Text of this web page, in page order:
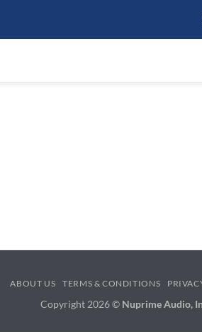
ABOUT US TERMS & CONDITIONS
Copyright 2026 © Nuprime Audio,